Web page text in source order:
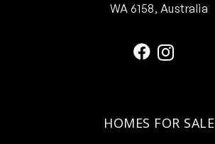
WA 6158, Australia
HOMES FOR SALE